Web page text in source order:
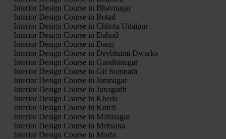
Interior Design Course in Bhavnagar
Interior Design Course in Botad
Interior Design Course in Chhota Udaipur
Interior Design Course in Dahod
Interior Design Course in Dang
Interior Design Course in Devbhumi Dwarka
Interior Design Course in Gandhinagar
Interior Design Course in Gir Somnath
Interior Design Course in Jamnagar
Interior Design Course in Junagadh
Interior Design Course in Kheda
Interior Design Course in Kutch
Interior Design Course in Mahisagar
Interior Design Course in Mehsana
Interior Design Course in Morbi